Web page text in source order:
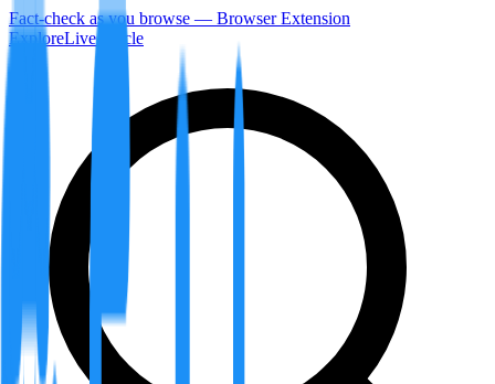
Fact-check as you browse — Browser Extension
ExploreLiveArticle